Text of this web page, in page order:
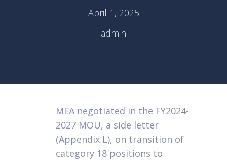
April 1, 2025
adm!n
MEA negotiated in the FY2024-
2027 MOU, a side letter
(Appendix L), on transition of
category 18 positions to